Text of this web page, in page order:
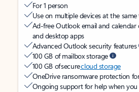
For 1 person
Use on multiple devices at the
Ad-free Outlook email and calendar
and desktop apps
Advanced Outlook security features
100 GB of mailbox storage
100 GB of securecloud storage
OneDrive ransomware protection
Ongoing support for help when you